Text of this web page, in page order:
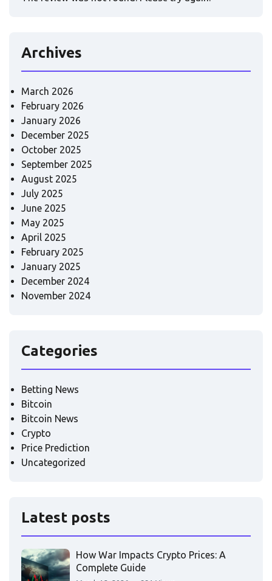
Archives
March 2026
February 2026
January 2026
December 2025
October 2025
September 2025
August 2025
July 2025
June 2025
May 2025
April 2025
February 2025
January 2025
December 2024
November 2024
Categories
Betting News
Bitcoin
Bitcoin News
Crypto
Price Prediction
Uncategorized
Latest posts
How War Impacts Crypto Prices: A
Complete Guide